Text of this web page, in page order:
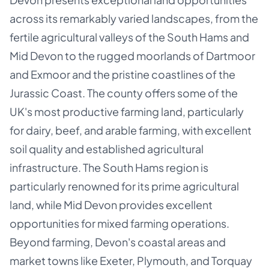
across its remarkably varied landscapes, from the
fertile agricultural valleys of the South Hams and
Mid Devon to the rugged moorlands of Dartmoor
and Exmoor and the pristine coastlines of the
Jurassic Coast. The county offers some of the
UK's most productive farming land, particularly
for dairy, beef, and arable farming, with excellent
soil quality and established agricultural
infrastructure. The South Hams region is
particularly renowned for its prime agricultural
land, while Mid Devon provides excellent
opportunities for mixed farming operations.
Beyond farming, Devon's coastal areas and
market towns like Exeter, Plymouth, and Torquay